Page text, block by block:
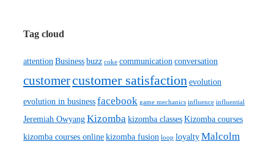
Tag cloud
attention Businessbuzz coke communication conversation
customercustomer satisfaction evolution
evolution in businessfacebook game mechanics influence influential
Jeremiah OwyangKizomba kizomba classesKizomba courses
kizomba courses onlinekizomba fusion loop loyaltyMalcolm